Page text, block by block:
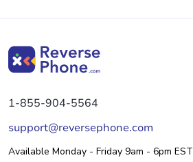
1-855-904-5564
support@reversephone.com
Available Monday - Friday 9am - 6pm EST